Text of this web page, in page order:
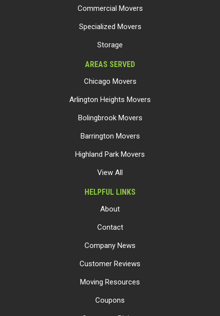
Commercial Movers
Specialized Movers
Storage
AREAS SERVED
Chicago Movers
Arlington Heights Movers
Bolingbrook Movers
Barrington Movers
Highland Park Movers
View All
HELPFUL LINKS
About
Contact
Company News
Customer Reviews
Moving Resources
Coupons